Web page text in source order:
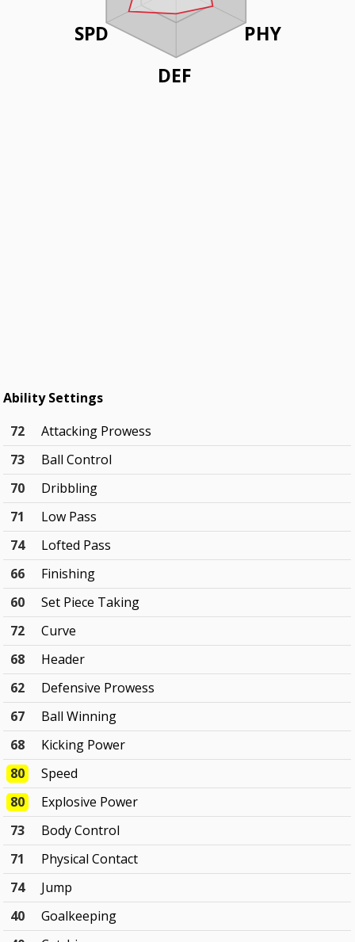
PHY
DEF
SPD
Ability Settings
72
Attacking Prowess
73
Ball Control
70
Dribbling
71
Low Pass
74
Lofted Pass
66
Finishing
60
Set Piece Taking
72
Curve
68
Header
62
Defensive Prowess
67
Ball Winning
68
Kicking Power
80
Speed
80
Explosive Power
73
Body Control
71
Physical Contact
74
Jump
40
Goalkeeping